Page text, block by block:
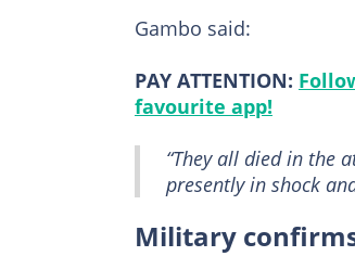
Gambo said:
PAY ATTENTION:
favourite app!
“They all died in the
presently in shock
Military